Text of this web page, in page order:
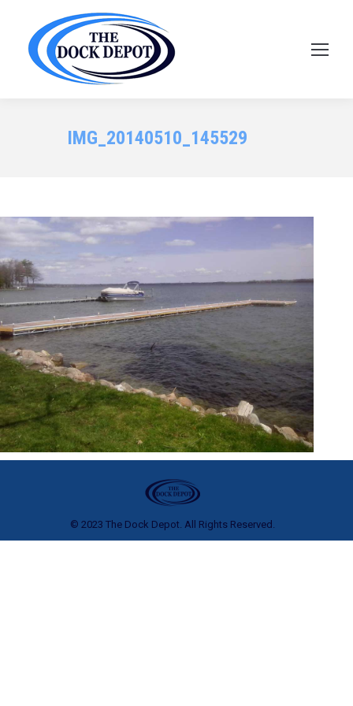
IMG_20140510_145529
© 2023 The Dock Depot. All Rights Reserved.